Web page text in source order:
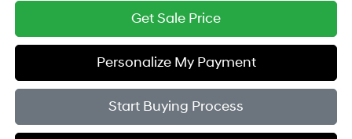
Get Sale Price
Personalize My Payment
Start Buying Process